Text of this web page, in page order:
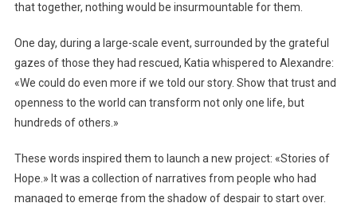
that together, nothing would be insurmountable for them.
One day, during a large-scale event, surrounded by the grateful
gazes of those they had rescued, Katia whispered to Alexandre:
«We could do even more if we told our story. Show that trust and
openness to the world can transform not only one life, but
hundreds of others.»
These words inspired them to launch a new project: «Stories of
Hope.» It was a collection of narratives from people who had
managed to emerge from the shadow of despair to start over.